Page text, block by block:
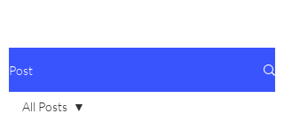
Post
All Posts